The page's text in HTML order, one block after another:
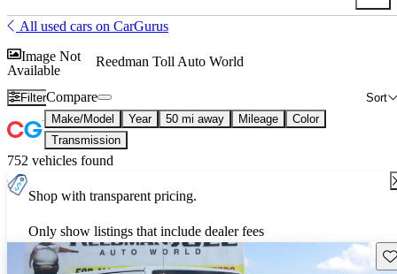
All used cars on CarGurus
Image Not
Available
Reedman Toll Auto World
Filter Sort
Compare
Make/Model Year 50 mi away Mileage
Color
Transmission
752 vehicles found
Shop with transparent pricing.
Only show listings that include dealer fees